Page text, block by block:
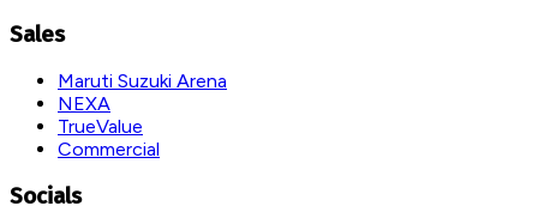
Sales
Maruti Suzuki Arena
NEXA
TrueValue
Commercial
Socials